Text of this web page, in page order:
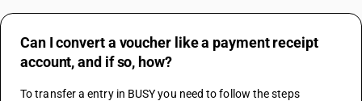
Can I convert a voucher like a payment receipt
account, and if so, how?
To transfer a entry in BUSY you need to follow the steps